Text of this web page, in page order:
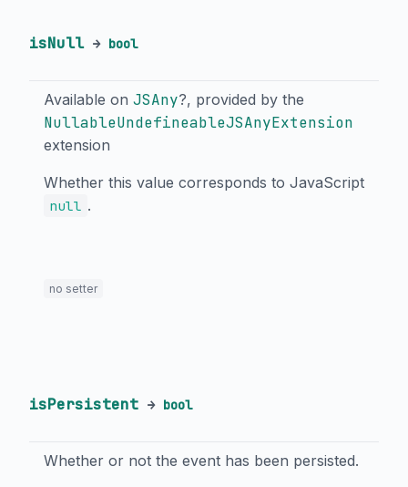
isNull → bool
Available on JSAny?, provided by the
NullableUndefineableJSAnyExtension
extension
Whether this value corresponds to JavaScript
null .
no setter
isPersistent → bool
Whether or not the event has been persisted.